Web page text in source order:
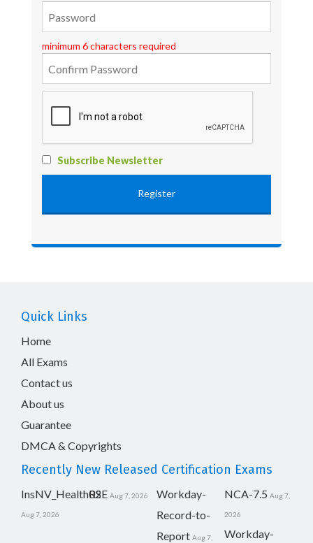
minimum 6 characters required
Subscribe Newsletter
Quick Links
Home
All Exams
Contact us
About us
Guarantee
DMCA & Copyrights
Recently New Released Certification Exams
InsNV_Health02
Aug 7, 2026
RSE Aug 7, 2026
Workday-
Record-to-
Report Aug 7,
NCA-7.5 Aug 7,
2026
Workday-